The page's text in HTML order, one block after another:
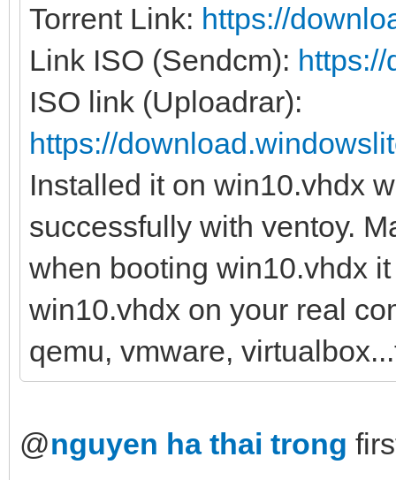
Torrent Link: https://
Link ISO (Sendcm):
ISO link (Uploadrar):
https://
Installed it on win10.vhdx
successfully with ventoy.
when booting win10.vhdx
win10.vhdx on your real
qemu, vmware,
@nguyen ha thai trong